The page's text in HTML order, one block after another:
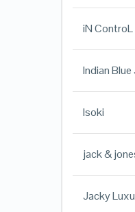
iN ControL
Indian Blue
Isoki
jack &
Jacky